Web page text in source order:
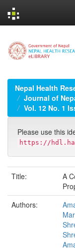
navigation
Nepal Health
Journal of
Vol. 12 No. 1
Please use this
https://
Title:
A
Authors: